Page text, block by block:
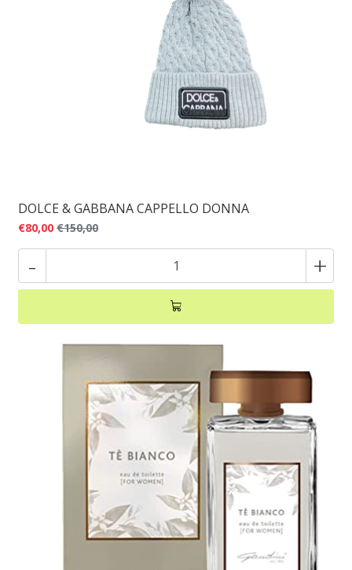
DOLCE & GABBANA CAPPELLO DONNA
€80,00 €150,00
- +